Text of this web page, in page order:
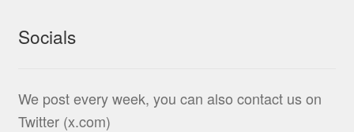
Socials
We post every week, you can also contact us on
Twitter (x.com)